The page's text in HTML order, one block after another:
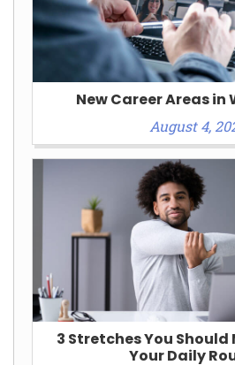
New Career Areas in
August 4,
3 Stretches You Should
Your Daily